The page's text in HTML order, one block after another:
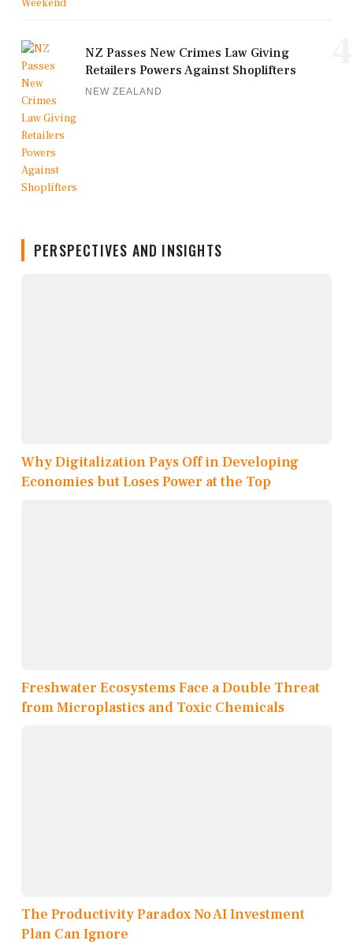
NZ Passes New Crimes Law Giving
Retailers Powers Against Shoplifters
NEW ZEALAND
PERSPECTIVES AND INSIGHTS
Why Digitalization Pays Off in Developing
Economies but Loses Power at the Top
Freshwater Ecosystems Face a Double Threat
from Microplastics and Toxic Chemicals
The Productivity Paradox No AI Investment
Plan Can Ignore